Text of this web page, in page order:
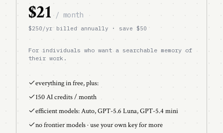
$21 / month
$250 /yr billed annually · save $50
For individuals who want a searchable memory of
their work.
everything in free, plus:
150 AI credits / month
efficient models: Auto, GPT-5.6 Luna, GPT-5.4 mini
no frontier models · use your own key for more